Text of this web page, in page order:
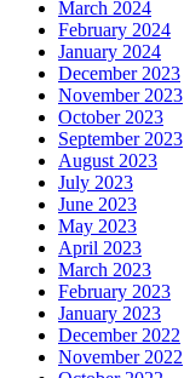
March 2024
February 2024
January 2024
December 2023
November 2023
October 2023
September 2023
August 2023
July 2023
June 2023
May 2023
April 2023
March 2023
February 2023
January 2023
December 2022
November 2022